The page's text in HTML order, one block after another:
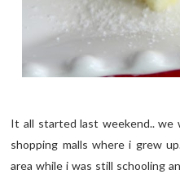
It all started last weekend..
shopping malls where i grew
area while i was still schooling